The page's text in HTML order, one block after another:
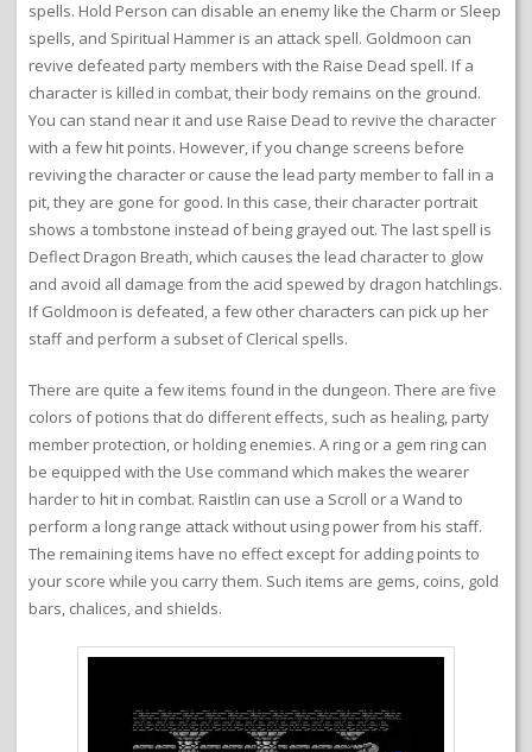
spells. Hold Person can disable an enemy like the Charm or Sleep
spells, and Spiritual Hammer is an attack spell. Goldmoon can
revive defeated party members with the Raise Dead spell. If a
character is killed in combat, their body remains on the ground.
You can stand near it and use Raise Dead to revive the character
with a few hit points. However, if you change screens before
reviving the character or cause the lead party member to fall in a
pit, they are gone for good. In this case, their character portrait
shows a tombstone instead of being grayed out. The last spell is
Deflect Dragon Breath, which causes the lead character to glow
and avoid all damage from the acid spewed by dragon hatchlings.
If Goldmoon is defeated, a few other characters can pick up her
staff and perform a subset of Clerical spells.
There are quite a few items found in the dungeon. There are five
colors of potions that do different effects, such as healing, party
member protection, or holding enemies. A ring or a gem ring can
be equipped with the Use command which makes the wearer
harder to hit in combat. Raistlin can use a Scroll or a Wand to
perform a long range attack without using power from his staff.
The remaining items have no effect except for adding points to
your score while you carry them. Such items are gems, coins, gold
bars, chalices, and shields.